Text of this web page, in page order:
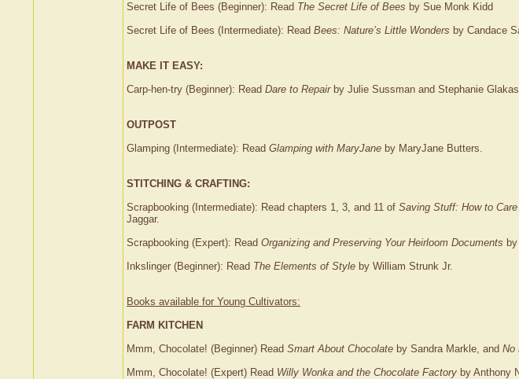
Secret Life of Bees (Beginner): Read The Secret Life of Bees by Sue Monk Kidd
Secret Life of Bees (Intermediate): Read Bees: Nature’s Little Wonders by Candace
MAKE IT EASY:
Carp-hen-try (Beginner): Read Dare to Repairby Julie Sussman and Stephanie
OUTPOST
Glamping (Intermediate): Read Glamping with MaryJane by MaryJane Butters.
STITCHING & CRAFTING:
Scrapbooking (Intermediate): Read chapters 1, 3, and 11 of Saving Stuff: How to
Jaggar.
Scrapbooking (Expert): Read Organizing and Preserving Your Heirloom Documents
Inkslinger (Beginner): Read The Elements of Style by William Strunk Jr.
Books available for Young Cultivators:
FARM KITCHEN
Mmm, Chocolate! (Beginner) Read Smart About Chocolate by Sandra Markle, and No
Mmm, Chocolate! (Expert) Read Willy Wonka and the Chocolate Factory by Anthony